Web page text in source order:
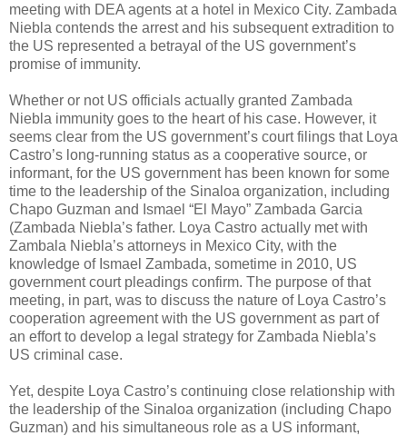
meeting with DEA agents at a hotel in Mexico City. Zambada
Niebla contends the arrest and his subsequent extradition to
the US represented a betrayal of the US government’s
promise of immunity.
Whether or not US officials actually granted Zambada
Niebla immunity goes to the heart of his case. However, it
seems clear from the US government’s court filings that Loya
Castro’s long-running status as a cooperative source, or
informant, for the US government has been known for some
time to the leadership of the Sinaloa organization, including
Chapo Guzman and Ismael “El Mayo” Zambada Garcia
(Zambada Niebla’s father. Loya Castro actually met with
Zambala Niebla’s attorneys in Mexico City, with the
knowledge of Ismael Zambada, sometime in 2010, US
government court pleadings confirm. The purpose of that
meeting, in part, was to discuss the nature of Loya Castro’s
cooperation agreement with the US government as part of
an effort to develop a legal strategy for Zambada Niebla’s
US criminal case.
Yet, despite Loya Castro’s continuing close relationship with
the leadership of the Sinaloa organization (including Chapo
Guzman) and his simultaneous role as a US informant,